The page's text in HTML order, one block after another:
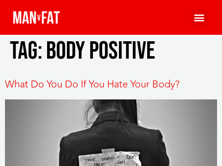
Tag:body positive
What Do You Do If You Hate Your Body?